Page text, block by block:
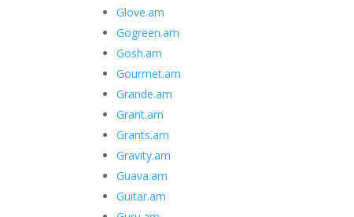
Glove.am
Gogreen.am
Gosh.am
Gourmet.am
Grande.am
Grant.am
Grants.am
Gravity.am
Guava.am
Guitar.am